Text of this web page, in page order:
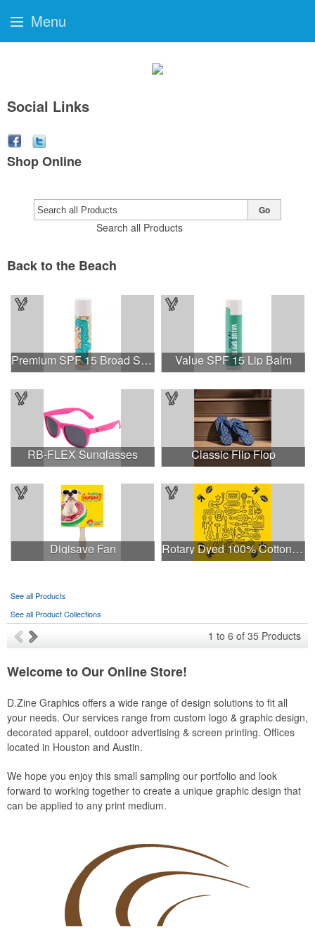
Social Links
Shop Online
Search all Products
Go
Back to the Beach
Premium SPF 15 Broad Spectrum Lip Balm Value SPF 15 Lip Balm
RB-FLEX Sunglasses Classic Flip Flop
Digisave Fan Rotary Dyed 100% Cotton PMS Custom Color 22" x 22 Bandanna
See all Products
See all Product Collections
1 to 6 of 35 Products
Welcome to Our Online Store!
D.Zine Graphics offers a wide range of design solutions to fit all
your needs. Our services range from custom logo & graphic design,
decorated apparel, outdoor advertising & screen printing. Offices
located in Houston and Austin.
We hope you enjoy this small sampling our portfolio and look
forward to working together to create a unique graphic design that
can be applied to any print medium.
Menu